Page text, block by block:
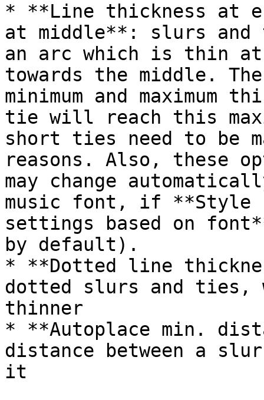
* **Line thickness at
at middle**: slurs and
an arc which is thin
towards the middle.
minimum and maximum
tie will reach this
short ties need to be
reasons. Also, these
may change
music font, if **Style
settings based on
by default).
* **Dotted line
dotted slurs and ties,
thinner
* **Autoplace min.
distance between a
it